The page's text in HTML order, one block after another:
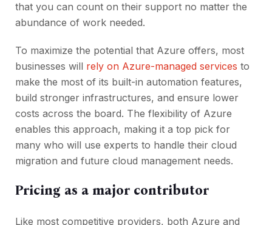
that you can count on their support no matter the
abundance of work needed.
To maximize the potential that Azure offers, most
businesses will rely on Azure-managed services to
make the most of its built-in automation features,
build stronger infrastructures, and ensure lower
costs across the board. The flexibility of Azure
enables this approach, making it a top pick for
many who will use experts to handle their cloud
migration and future cloud management needs.
Pricing as a major contributor
Like most competitive providers, both Azure and